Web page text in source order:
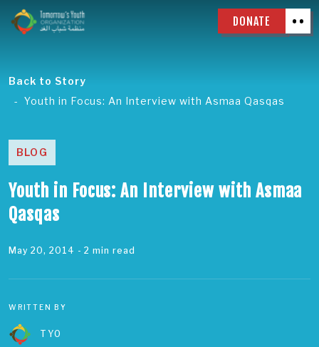
DONATE
Back to Story
Youth in Focus: An Interview with Asmaa Qasqas
BLOG
Youth in Focus: An Interview with Asmaa
Qasqas
May 20, 2014 - 2 min read
WRITTEN BY
TYO